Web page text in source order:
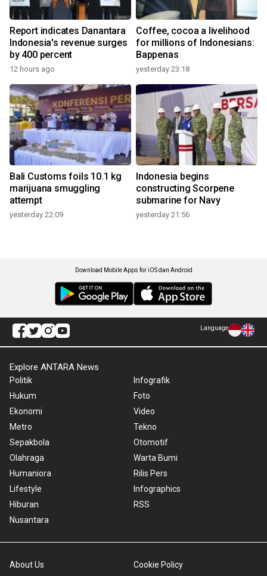
Report indicates Danantara
Indonesia's revenue surges
by 400 percent
12 hours ago
Coffee, cocoa a livelihood
for millions of Indonesians:
Bappenas
yesterday 23:18
Bali Customs foils 10.1 kg
marijuana smuggling
attempt
yesterday 22:09
Indonesia begins
constructing Scorpene
submarine for Navy
yesterday 21:56
Download Mobile Apps for iOS dan Android
Language
Explore ANTARA News
Politik
Hukum
Ekonomi
Metro
Sepakbola
Olahraga
Humaniora
Lifestyle
Hiburan
Nusantara
Infografik
Foto
Video
Tekno
Otomotif
Warta Bumi
Rilis Pers
Infographics
RSS
About Us
Cookie Policy